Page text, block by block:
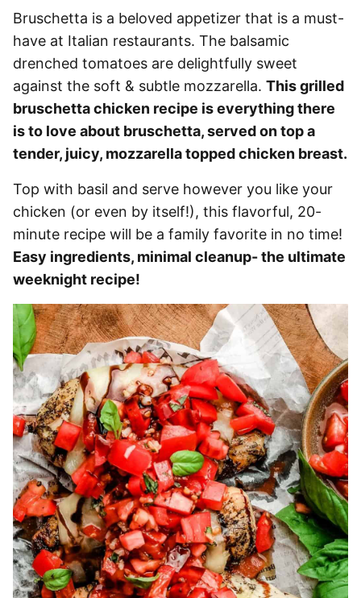
Bruschetta is a beloved appetizer that is a must-
have at Italian restaurants. The balsamic
drenched tomatoes are delightfully sweet
against the soft & subtle mozzarella. This grilled
bruschetta chicken recipe is everything there
is to love about bruschetta, served on top a
tender, juicy, mozzarella topped chicken breast.
Top with basil and serve however you like your
chicken (or even by itself!), this flavorful, 20-
minute recipe will be a family favorite in no time!
Easy ingredients, minimal cleanup- the ultimate
weeknight recipe!